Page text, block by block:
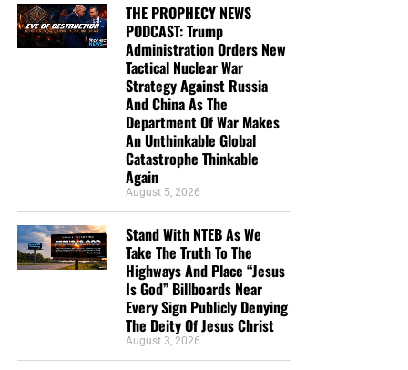
THE PROPHECY NEWS
PODCAST: Trump
Administration Orders New
Tactical Nuclear War
Strategy Against Russia
And China As The
Department Of War Makes
An Unthinkable Global
Catastrophe Thinkable
Again
August 5, 2026
Stand With NTEB As We
Take The Truth To The
Highways And Place “Jesus
Is God” Billboards Near
Every Sign Publicly Denying
The Deity Of Jesus Christ
August 3, 2026